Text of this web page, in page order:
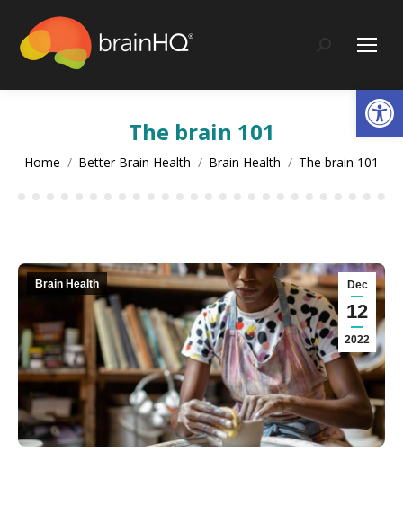
content
Search:
The brain 101
You are here:
Home Better Brain Health Brain Health The brain 101
Dec
12
2022
Brain Health